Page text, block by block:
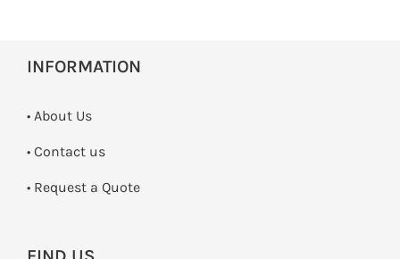
INFORMATION
• About Us
• Contact us
­• Request a Quote